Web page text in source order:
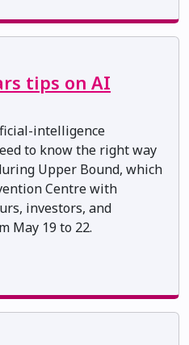
tips on AI
intelligence
to know the right way
Upper Bound, which
Centre with
investors, and
May 19 to 22.